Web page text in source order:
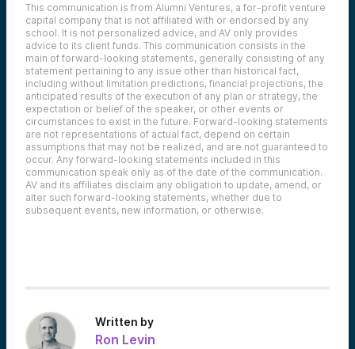
This communication is from Alumni Ventures, a for-profit venture
capital company that is not affiliated with or endorsed by any
school. It is not personalized advice, and AV only provides
advice to its client funds. This communication consists in the
main of forward-looking statements, generally consisting of any
statement pertaining to any issue other than historical fact,
including without limitation predictions, financial projections, the
anticipated results of the execution of any plan or strategy, the
expectation or belief of the speaker, or other events or
circumstances to exist in the future. Forward-looking statements
are not representations of actual fact, depend on certain
assumptions that may not be realized, and are not guaranteed to
occur. Any forward-looking statements included in this
communication speak only as of the date of the communication.
AV and its affiliates disclaim any obligation to update, amend, or
alter such forward-looking statements, whether due to
subsequent events, new information, or otherwise.
Written by
Ron Levin